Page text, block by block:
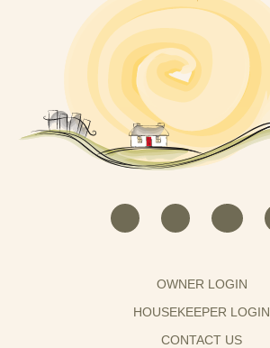
OWNER LOGIN
HOUSEKEEPER LOGIN
CONTACT US